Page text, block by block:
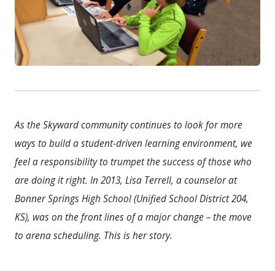
As the Skyward community continues to look for more
ways to build a student-driven learning environment, we
feel a responsibility to trumpet the success of those who
are doing it right. In 2013, Lisa Terrell, a counselor at
Bonner Springs High School (Unified School District 204,
KS), was on the front lines of a major change – the move
to arena scheduling. This is her story.